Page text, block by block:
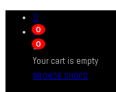
0
0
Your cart is empty
BROWSE SHOP